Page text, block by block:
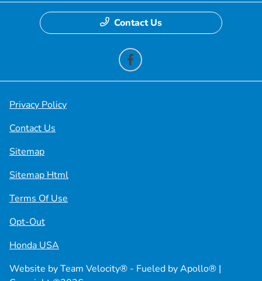
Contact Us
Privacy Policy
Contact Us
Sitemap
Sitemap Html
Terms Of Use
Opt-Out
Honda USA
Website byTeam Velocity® - Fueled by Apollo® |